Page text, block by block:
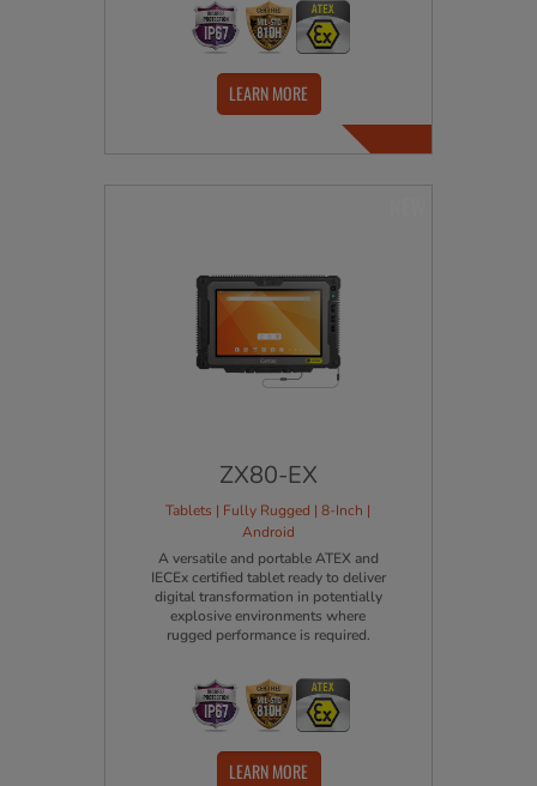
LEARN MORE
ZX80-EX
Tablets | Fully Rugged | 8-Inch |
Android
A versatile and portable ATEX and
IECEx certified tablet ready to deliver
digital transformation in potentially
explosive environments where
rugged performance is required.
LEARN MORE